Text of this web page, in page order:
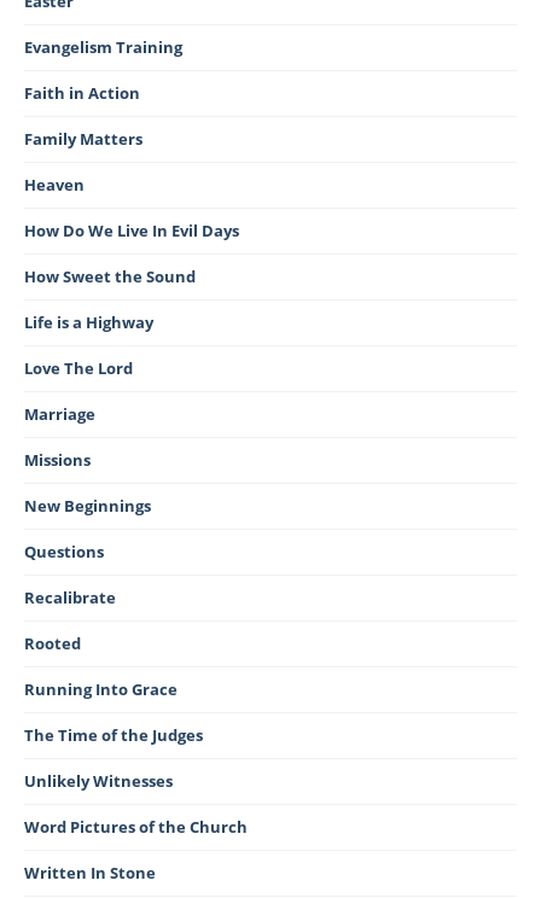
Evangelism Training
Faith in Action
Family Matters
Heaven
How Do We Live In Evil Days
How Sweet the Sound
Life is a Highway
Love The Lord
Marriage
Missions
New Beginnings
Questions
Recalibrate
Rooted
Running Into Grace
The Time of the Judges
Unlikely Witnesses
Word Pictures of the Church
Written In Stone